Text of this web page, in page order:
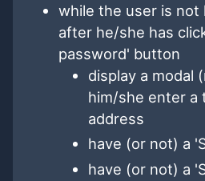
while the user is not
after he/she has
password' button
display a modal
him/she enter a
address
have (or not) a
have (or not) a